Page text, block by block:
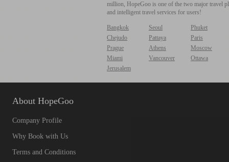
million, HopeGoo is one of the two major travel
and intelligent travel services for users!
Bangkok Seoul
Phuket
Chejudo
Pattaya
Paris
Prague
Athens
Moscow
Miami
Vancouver
Ottawa
Jerusalem
About HopeGoo
Company Profile
Why Book with Us
Terms and Conditions